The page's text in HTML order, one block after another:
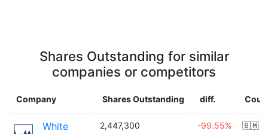
Shares Outstanding for similar
companies or competitors
Company Shares Outstanding diff.
White
2,447,300 -99.55% 🇧🇲